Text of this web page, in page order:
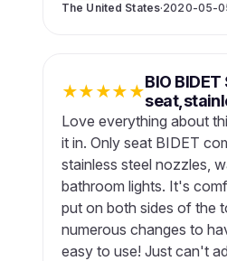
The United States·2020-05-
★★★★★BIO
Love everything about
it in. Only seat BIDET
stainless steel nozzles,
bathroom lights. It's
put on both sides of the
numerous changes to
easy to use! Just can't